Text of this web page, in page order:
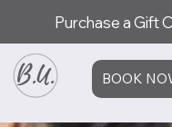
Purchase a Gift
BOOK